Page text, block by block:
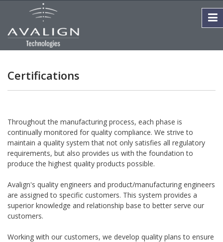
Certifications
Throughout the manufacturing process, each phase is
continually monitored for quality compliance. We strive to
maintain a quality system that not only satisfies all regulatory
requirements, but also provides us with the foundation to
produce the highest quality products possible.
Avalign's quality engineers and product/manufacturing engineers
are assigned to specific customers. This system provides a
superior knowledge and relationship base to better serve our
customers.
Working with our customers, we develop quality plans to ensure